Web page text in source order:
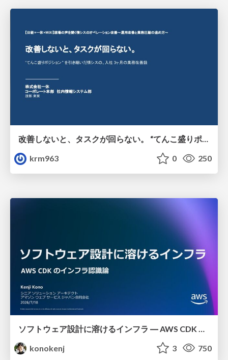
改善しないと、タスクが回らない。 “てんこ盛りポジション” を引き継いだ情シスの、入社3ヶ月の業務改善録
krm963
0 250
konokenj
3 750